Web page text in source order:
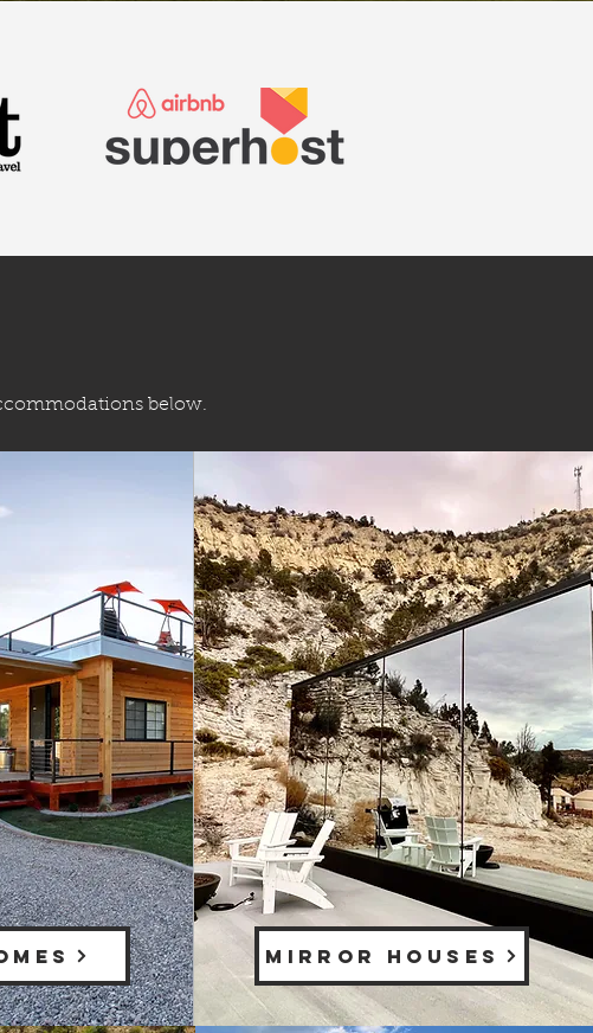
below.
MIRROR HOUSES